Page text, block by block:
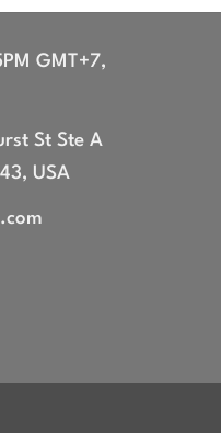
GMT+7,
St Ste A
USA